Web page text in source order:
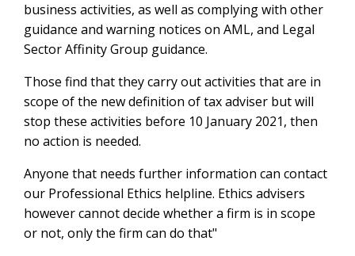
business activities, as well as complying with other
guidance and warning notices on AML, and Legal
Sector Affinity Group guidance.
Those find that they carry out activities that are in
scope of the new definition of tax adviser but will
stop these activities before 10 January 2021, then
no action is needed.
Anyone that needs further information can contact
our Professional Ethics helpline. Ethics advisers
however cannot decide whether a firm is in scope
or not, only the firm can do that"